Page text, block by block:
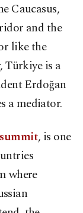
Caucasus,
and the
like the
Türkiye is a
Erdoğan
a mediator.
, is one
where